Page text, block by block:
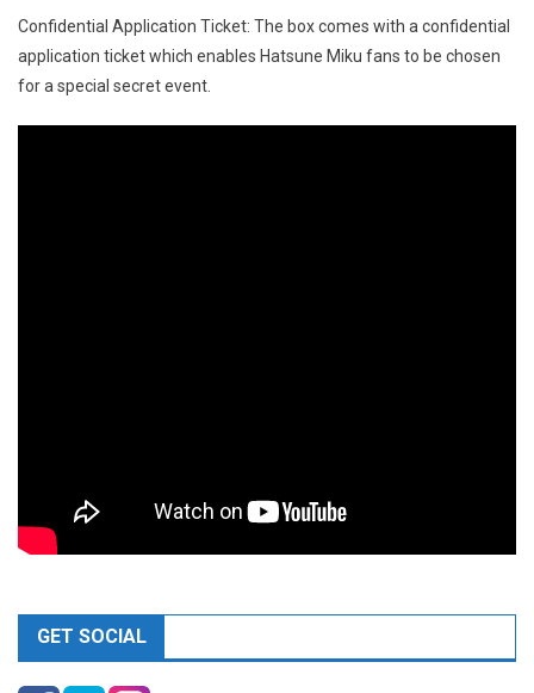
Confidential Application Ticket: The box comes with a confidential
application ticket which enables Hatsune Miku fans to be chosen
for a special secret event.
GET SOCIAL